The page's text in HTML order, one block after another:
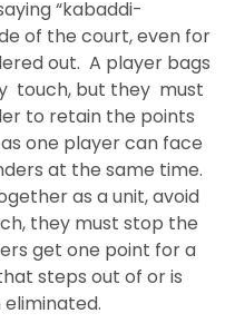
“kabaddi-
of the court, even for
out. A player bags
touch, but they must
to retain the points
one player can face
at the same time.
as a unit, avoid
they must stop the
get one point for a
steps out of or is